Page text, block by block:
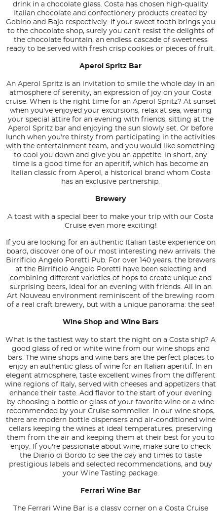
drink in a chocolate glass. Costa has chosen high-quality
Italian chocolate and confectionery products created by
Gobino and Bajo respectively. If your sweet tooth brings you
to the chocolate shop, surely you can't resist the delights of
the chocolate fountain, an endless cascade of sweetness
ready to be served with fresh crisp cookies or pieces of fruit.
Aperol Spritz Bar
An Aperol Spritz is an invitation to smile the whole day in an
atmosphere of serenity, an expression of joy on your Costa
cruise. When is the right time for an Aperol Spritz? At sunset
when you've enjoyed your excursions, relax at sea, wearing
your special attire for an evening with friends, sitting at the
Aperol Spritz bar and enjoying the sun slowly set. Or before
lunch when you're thirsty from participating in the activities
with the entertainment team, and you would like something
to cool you down and give you an appetite. In short, any
time is a good time for an aperitif, which has become an
Italian classic from Aperol, a historical brand whom Costa
has an exclusive partnership.
Brewery
A toast with a special beer to make your trip with our Costa
Cruise even more exciting!
If you are looking for an authentic Italian taste experience on
board, discover one of our most interesting new arrivals: the
Birrificio Angelo Poretti Pub. For over 140 years, the brewers
at the Birrificio Angelo Poretti have been selecting and
combining different varieties of hops to create unique and
surprising beers, ideal for an evening with friends. All in an
Art Nouveau environment reminiscent of the brewing room
of a real craft brewery, but with a unique panorama: the sea!
Wine Shop and Wine Bars
What is the tastiest way to start the night on a Costa ship? A
good glass of red or white wine from our wine shops and
bars. The wine shops and wine bars are the perfect places to
enjoy an authentic glass of wine for an Italian aperitif. In an
elegant atmosphere, taste excellent wines from the different
wine regions of Italy, served with cheeses and appetizers that
enhance their taste. Add flavor to the start of your evening
by choosing a bottle or glass of your favorite wine or a wine
recommended by your Cruise sommelier. In our wine shops,
there are modern bottle dispensers and air-conditioned wine
cellars keeping the wines at ideal temperatures, preserving
them from the air and keeping them at their best for you to
enjoy. If you're passionate about wine, make sure to check
the Diario di Bordo to see the day and times to taste
prestigious labels and selected recommendations, and buy
your Wine Tasting package.
Ferrari Wine Bar
The Ferrari Wine Bar is a classy corner on a Costa Cruise